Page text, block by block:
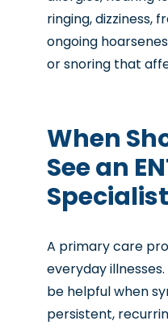
ringing, dizziness,
ongoing
or snoring that
When
See an
A primary care
everyday
be helpful when
persistent,